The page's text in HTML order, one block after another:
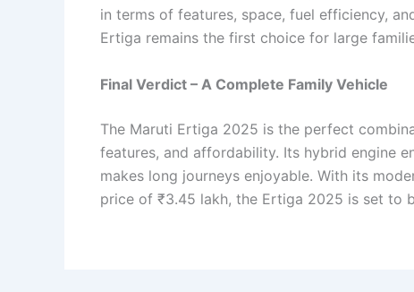
in terms of features, space, fuel efficiency,
Ertiga remains the first choice for large
Final Verdict – A Complete Family Vehicle
The Maruti Ertiga 2025 is the perfect
features, and affordability. Its hybrid engine
makes long journeys enjoyable. With its
price of ₹3.45 lakh, the Ertiga 2025 is set to